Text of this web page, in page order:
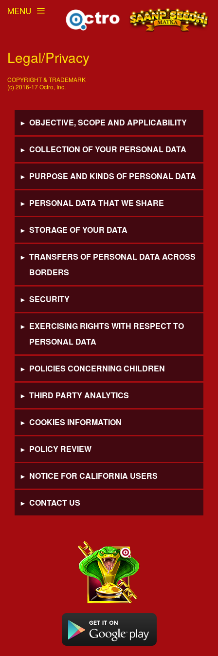
MENU
Legal/Privacy
COPYRIGHT & TRADEMARK
(c) 2016-17 Octro, Inc.
OBJECTIVE, SCOPE AND APPLICABILITY
COLLECTION OF YOUR PERSONAL DATA
PURPOSE AND KINDS OF PERSONAL DATA
PERSONAL DATA THAT WE SHARE
STORAGE OF YOUR DATA
TRANSFERS OF PERSONAL DATA ACROSS
BORDERS
SECURITY
EXERCISING RIGHTS WITH RESPECT TO
PERSONAL DATA
POLICIES CONCERNING CHILDREN
THIRD PARTY ANALYTICS
COOKIES INFORMATION
POLICY REVIEW
NOTICE FOR CALIFORNIA USERS
CONTACT US